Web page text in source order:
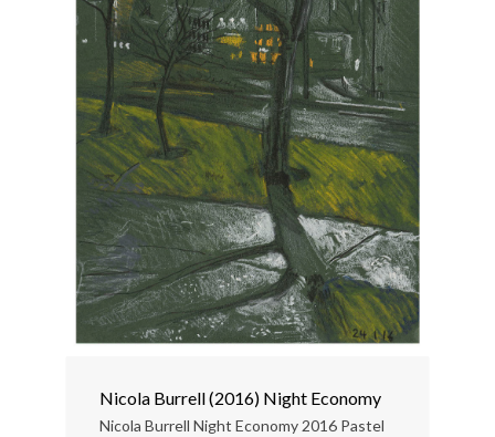
Nicola Burrell (2016) Night Economy
Nicola Burrell Night Economy 2016 Pastel